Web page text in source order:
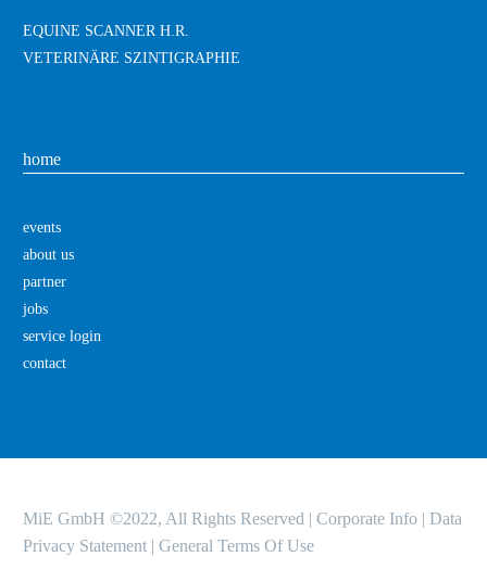
EQUINE SCANNER H.R.
VETERINÄRE SZINTIGRAPHIE
home
events
about us
partner
jobs
service login
contact
MiE GmbH ©2022, All Rights Reserved | Corporate Info | Data
Privacy Statement | General Terms Of Use